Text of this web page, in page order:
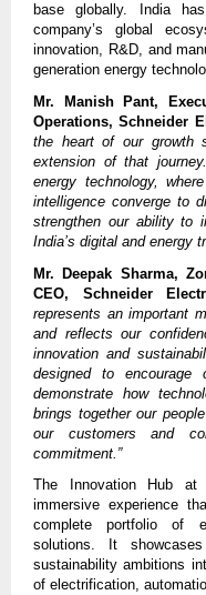
base globally. India
company’s global
innovation, R&D, and
generation energy
Mr. Manish Pant,
Operations, Schneider
the heart of our growth
extension of that
energy technology,
intelligence converge to
strengthen our ability to
India’s digital and energy
Mr. Deepak Sharma,
CEO, Schneider
represents an important
and reflects our
innovation and
designed to encourage
demonstrate how
brings together our
our customers and
commitment.”
The Innovation Hub
immersive experience
complete portfolio of
solutions. It
sustainability ambitions
of electrification,